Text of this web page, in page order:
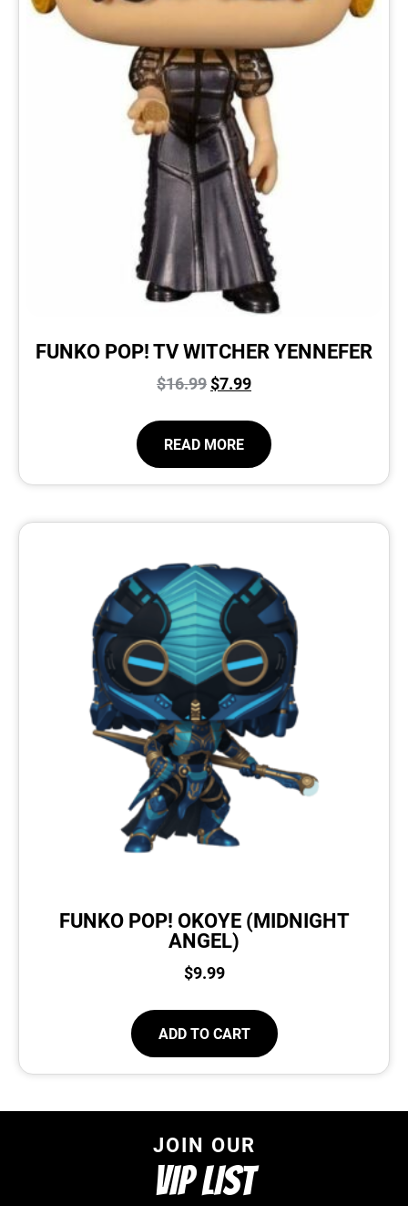
FUNKO POP! TV WITCHER YENNEFER
$16.99$7.99
READ MORE
FUNKO POP! OKOYE (MIDNIGHT
ANGEL)
$9.99
ADD TO CART
JOIN OUR
VIP LIST